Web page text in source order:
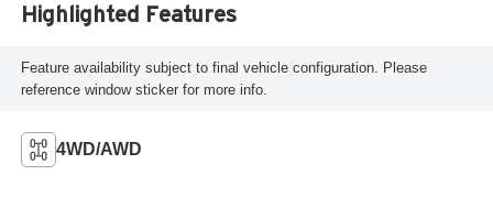
Highlighted Features
Feature availability subject to final vehicle configuration. Please
reference window sticker for more info.
4WD/AWD